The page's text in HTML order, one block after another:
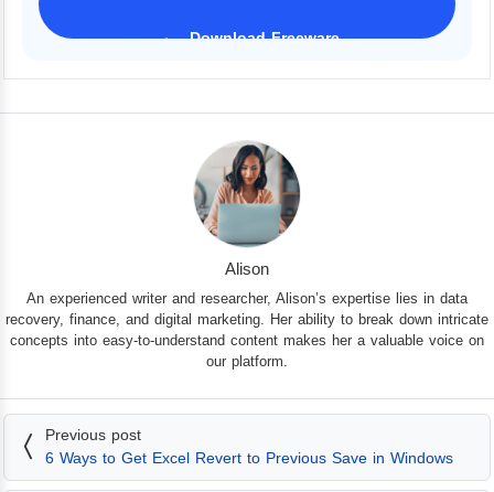
Download Freeware
Alison
An experienced writer and researcher, Alison’s expertise lies in data
recovery, finance, and digital marketing. Her ability to break down intricate
concepts into easy-to-understand content makes her a valuable voice on
our platform.
Previous post
6 Ways to Get Excel Revert to Previous Save in Windows